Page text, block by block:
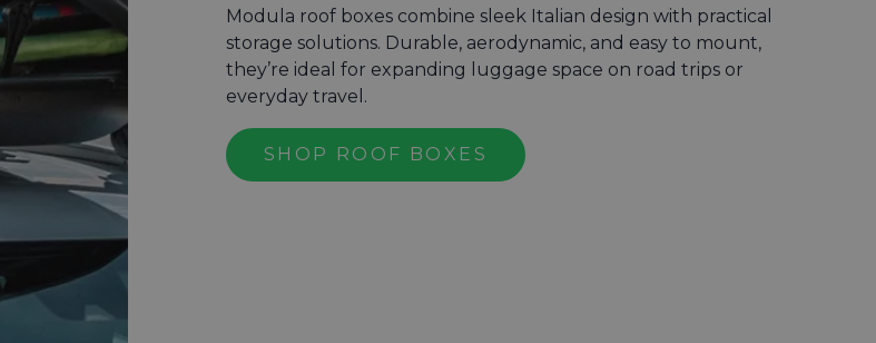
Modula roof boxes combine sleek Italian design with practical
storage solutions. Durable, aerodynamic, and easy to mount,
they’re ideal for expanding luggage space on road trips or
everyday travel.
SHOP ROOF BOXES